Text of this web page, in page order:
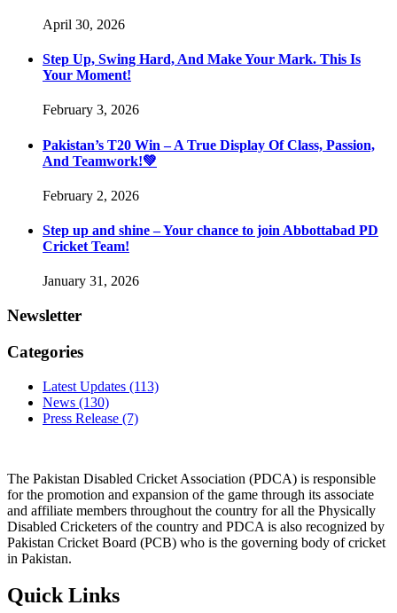
April 30, 2026
Step Up, Swing Hard, And Make Your Mark. This Is
Your Moment!
February 3, 2026
Pakistan’s T20 Win – A True Display Of Class, Passion,
And Teamwork!💚
February 2, 2026
Step up and shine – Your chance to join Abbottabad PD
Cricket Team!
January 31, 2026
Newsletter
Categories
Latest Updates (113)
News (130)
Press Release (7)
The Pakistan Disabled Cricket Association (PDCA) is responsible
for the promotion and expansion of the game through its associate
and affiliate members throughout the country for all the Physically
Disabled Cricketers of the country and PDCA is also recognized by
Pakistan Cricket Board (PCB) who is the governing body of cricket
in Pakistan.
Quick Links